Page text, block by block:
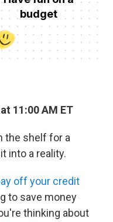
11:00 AM ET
the shelf for a
into a reality.
off your credit
to save money
thinking about